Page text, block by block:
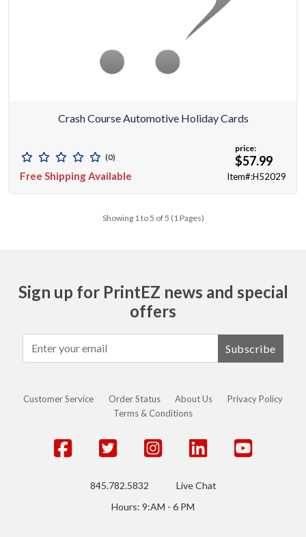
Crash Course Automotive Holiday Cards
(0)
Free Shipping Available
price:
$57.99
Item#:H52029
Showing 1 to 5 of 5 (1 Pages)
Sign up for PrintEZ news and special
offers
Subscribe
Customer Service Order Status About Us
Privacy Policy
Terms & Conditions
845.782.5832
Live Chat
Hours: 9:AM - 6 PM